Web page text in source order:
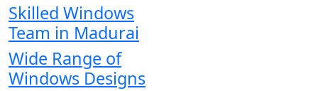
Skilled Windows
Team in Madurai
Wide Range of
Windows Designs